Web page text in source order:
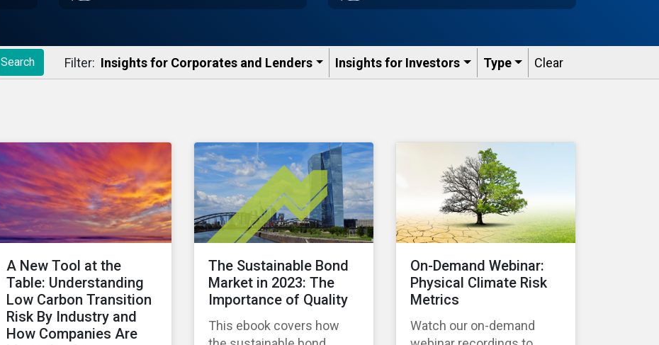
Search Filter: Insights for Corporates and Lenders​ Insights for Investors Type Clear
A New Tool at the
Table: Understanding
Low Carbon Transition
Risk By Industry and
How Companies Are
The Sustainable Bond
Market in 2023: The
Importance of Quality
This ebook covers how
On-Demand Webinar:
Physical Climate Risk
Metrics
Watch our on-demand